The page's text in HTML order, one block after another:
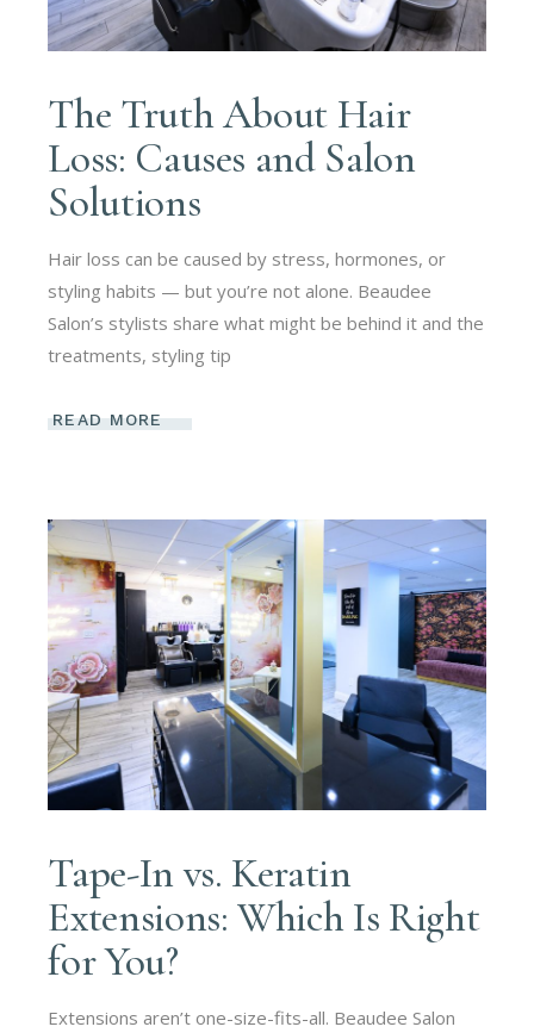
The Truth About Hair
Loss: Causes and Salon
Solutions
Hair loss can be caused by stress, hormones, or
styling habits — but you’re not alone. Beaudee
Salon’s stylists share what might be behind it and the
treatments, styling tip
READ MORE
Tape-In vs. Keratin
Extensions: Which Is Right
for You?
Extensions aren’t one-size-fits-all. Beaudee Salon